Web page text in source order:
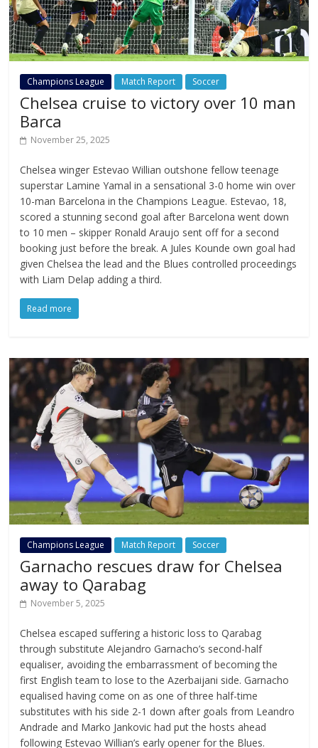
Champions League Match Report Soccer
Chelsea cruise to victory over 10 man
Barca
November 25, 2025
Chelsea winger Estevao Willian outshone fellow teenage
superstar Lamine Yamal in a sensational 3-0 home win over
10-man Barcelona in the Champions League. Estevao, 18,
scored a stunning second goal after Barcelona went down
to 10 men – skipper Ronald Araujo sent off for a second
booking just before the break. A Jules Kounde own goal had
given Chelsea the lead and the Blues controlled proceedings
with Liam Delap adding a third.
Read more
Champions League Match Report Soccer
Garnacho rescues draw for Chelsea
away to Qarabag
November 5, 2025
Chelsea escaped suffering a historic loss to Qarabag
through substitute Alejandro Garnacho’s second-half
equaliser, avoiding the embarrassment of becoming the
first English team to lose to the Azerbaijani side. Garnacho
equalised having come on as one of three half-time
substitutes with his side 2-1 down after goals from Leandro
Andrade and Marko Jankovic had put the hosts ahead
following Estevao Willian’s early opener for the Blues.